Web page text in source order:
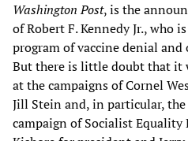
Washington Post, is the
of Robert F. Kennedy Jr., who
program of vaccine denial
But there is little doubt that it
at the campaigns of Cornel
Jill Stein and, in particular,
campaign of Socialist Equality